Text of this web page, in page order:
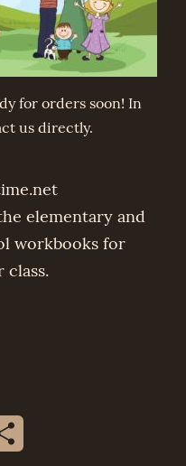
for orders soon! In
us directly.
elementary and
workbooks for
class.